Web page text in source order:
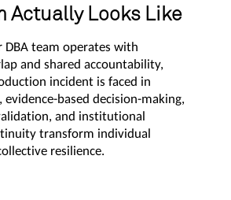
Actually Looks Like
DBA team operates with
and shared accountability,
incident is faced in
evidence-based decision-making,
and institutional
transform individual
resilience.